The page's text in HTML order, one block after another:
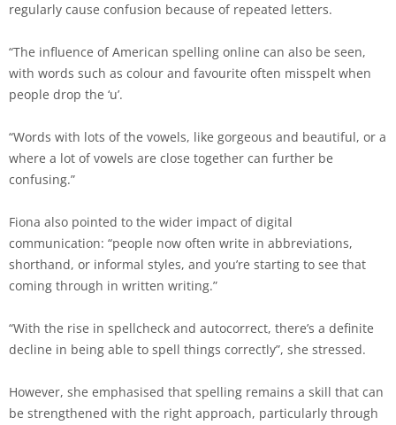
regularly cause confusion because of repeated letters.
“The influence of American spelling online can also be seen,
with words such as colour and favourite often misspelt when
people drop the ‘u’.
“Words with lots of the vowels, like gorgeous and beautiful, or a
where a lot of vowels are close together can further be
confusing.”
Fiona also pointed to the wider impact of digital
communication: “people now often write in abbreviations,
shorthand, or informal styles, and you’re starting to see that
coming through in written writing.”
“With the rise in spellcheck and autocorrect, there’s a definite
decline in being able to spell things correctly”, she stressed.
However, she emphasised that spelling remains a skill that can
be strengthened with the right approach, particularly through